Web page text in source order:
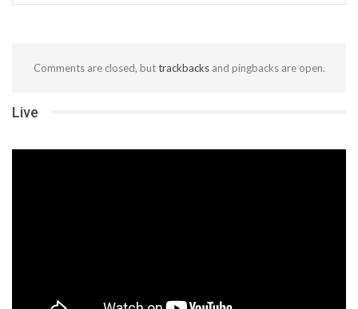
Comments are closed, buttrackbacksand pingbacks are open.
Live